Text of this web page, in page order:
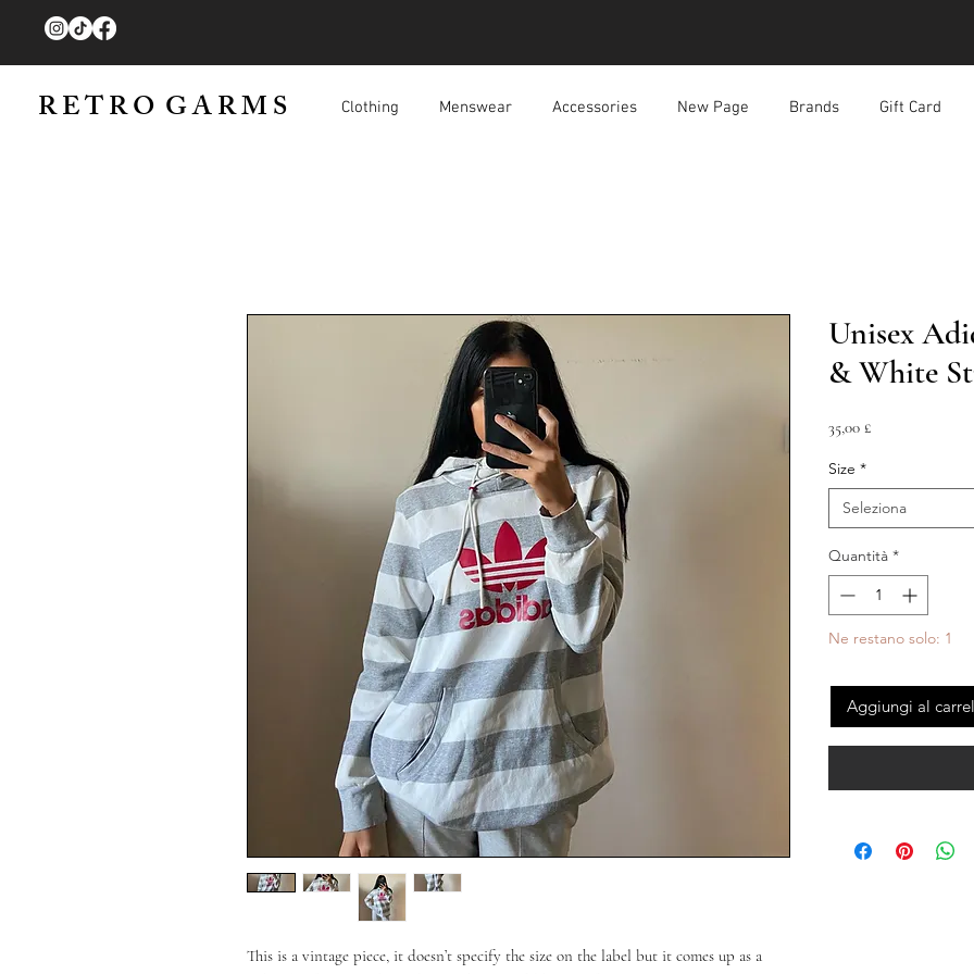
R E T R O G A R M S Clothing Menswear Accessories New Page Brands Gift Card
This is a vintage piece, it doesn’t specify the size on the label but it comes up as a
Unisex
& White
35,00 £Prezzo
Size *
Seleziona
Quantità *
Ne restano solo: 1
Aggiungi al